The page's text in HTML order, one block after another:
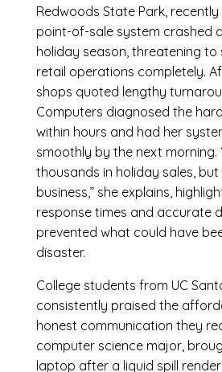
Redwoods State Park,
point-of-sale system crashed
holiday season, threatening to
retail operations completely.
shops quoted lengthy
Computers diagnosed the
within hours and had her
smoothly by the next morning.
thousands in holiday sales,
business,” she explains,
response times and accurate
prevented what could have
disaster.
College students from UC
consistently praised the
honest communication they
computer science major,
laptop after a liquid spill